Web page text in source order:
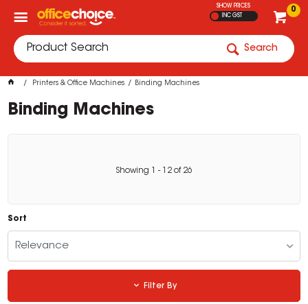
0
SHOW PRICES
INC GST
Search
Printers & Office Machines Binding Machines
Binding Machines
Showing - 12 of 26
Sort
Relevance
Filter By